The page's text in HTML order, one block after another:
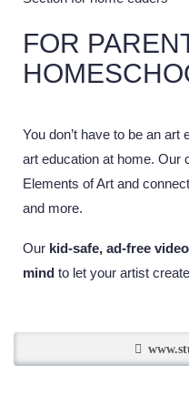
FOR
You don’t have to be an
art education at home. Our
Elements of Art and
and more.
Our kid-safe, ad-free
mind to let your artist